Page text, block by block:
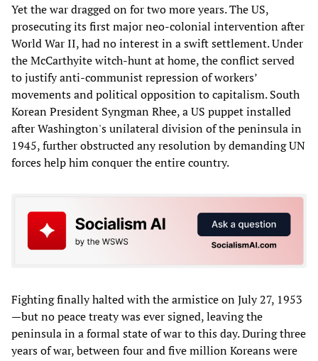
Yet the war dragged on for two more years. The US,
prosecuting its first major neo-colonial intervention after
World War II, had no interest in a swift settlement. Under
the McCarthyite witch-hunt at home, the conflict served
to justify anti-communist repression of workers’
movements and political opposition to capitalism. South
Korean President Syngman Rhee, a US puppet installed
after Washington's unilateral division of the peninsula in
1945, further obstructed any resolution by demanding UN
forces help him conquer the entire country.
Fighting finally halted with the armistice on July 27, 1953
—but no peace treaty was ever signed, leaving the
peninsula in a formal state of war to this day. During three
years of war, between four and five million Koreans were